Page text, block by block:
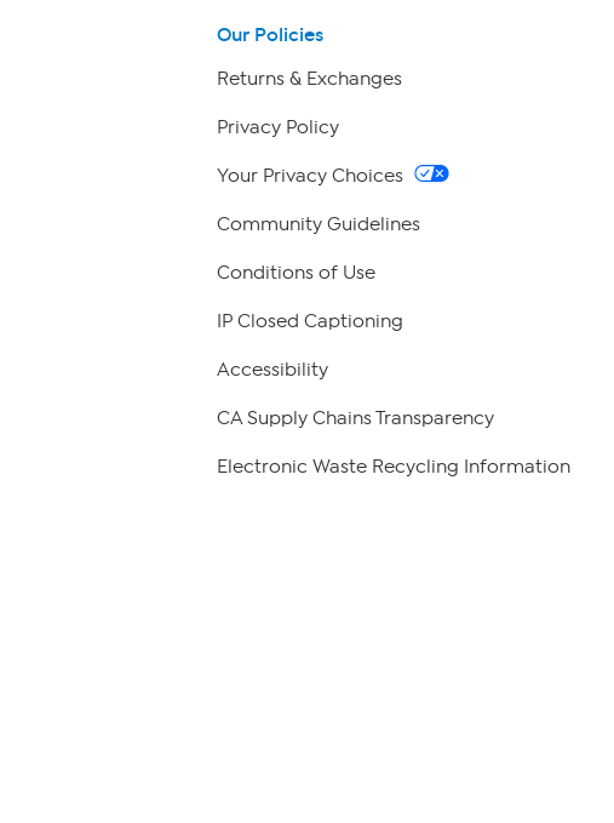
Our Policies
Returns & Exchanges
Privacy Policy
Your Privacy Choices
Community Guidelines
Conditions of Use
IP Closed Captioning
Accessibility
CA Supply Chains Transparency
Electronic Waste Recycling Information